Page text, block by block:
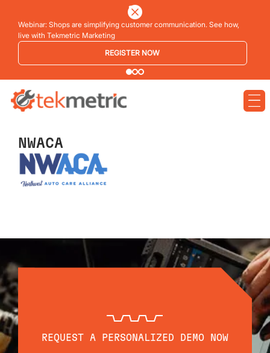
Webinar: Shops are simplifying customer communication. See how,
live with Tekmetric Marketing
REGISTER NOW
NWACA
REQUEST A PERSONALIZED DEMO NOW